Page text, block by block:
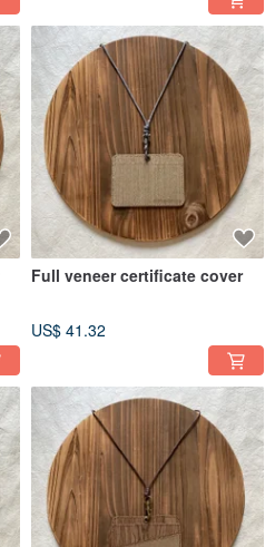
Full veneer certificate cover
US$ 41.32